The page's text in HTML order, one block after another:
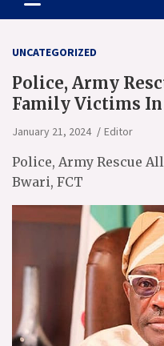
UNCATEGORIZED
Police, Army
Family Victims In
January 21, 2024 Editor
Police, Army Rescue
Bwari, FCT